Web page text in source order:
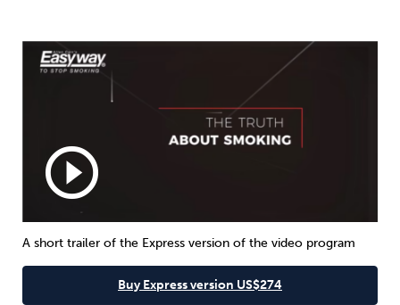
play_circle_outline
A short trailer of the Express version of the video program
Buy Express version US$274